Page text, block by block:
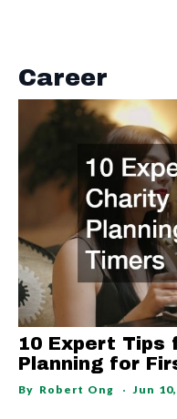
Career
10 Expert Tips
Planning for
By Robert Ong Jun